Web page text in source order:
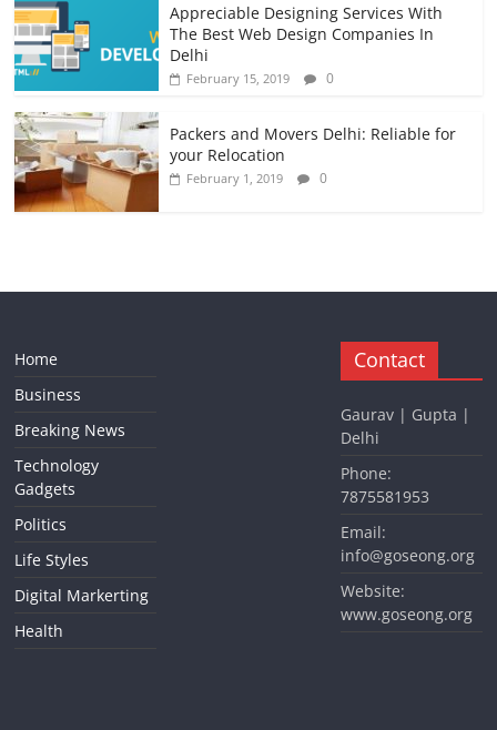
Appreciable Designing Services With
The Best Web Design Companies In
Delhi
February 15, 2019 0
Packers and Movers Delhi: Reliable for
your Relocation
February 1, 2019 0
Home
Business
Breaking News
Technology
Gadgets
Politics
Life Styles
Digital Markerting
Health
Contact
Gaurav | Gupta |
Delhi
Phone:
7875581953
Email:
info@goseong.org
Website:
www.goseong.org